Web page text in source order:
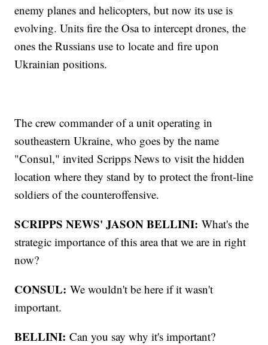
enemy planes and helicopters, but now its use is
evolving. Units fire the Osa to intercept drones, the
ones the Russians use to locate and fire upon
Ukrainian positions.
The crew commander of a unit operating in
southeastern Ukraine, who goes by the name
"Consul," invited Scripps News to visit the hidden
location where they stand by to protect the front-line
soldiers of the counteroffensive.
SCRIPPS NEWS' JASON BELLINI: What's the
strategic importance of this area that we are in right
now?
CONSUL: We wouldn't be here if it wasn't
important.
BELLINI: Can you say why it's important?